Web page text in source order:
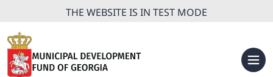
THE WEBSITE IS IN TEST MODE